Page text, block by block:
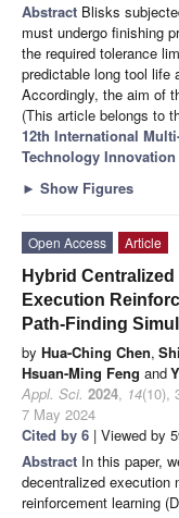
Abstract Blisks
must undergo finishing
the required tolerance
predictable long tool life
Accordingly, the aim of
(This article belongs to
12th International
Technology Innovation
► Show Figures
Open Access
Article
Hybrid
Execution
Path-Finding
by Hua-Ching Chen,
Hsuan-Ming Feng and
Appl. Sci. 2024, 14(10),
7 May 2024
Cited by 6 | Viewed by
Abstract In this paper,
decentralized execution
reinforcement learning